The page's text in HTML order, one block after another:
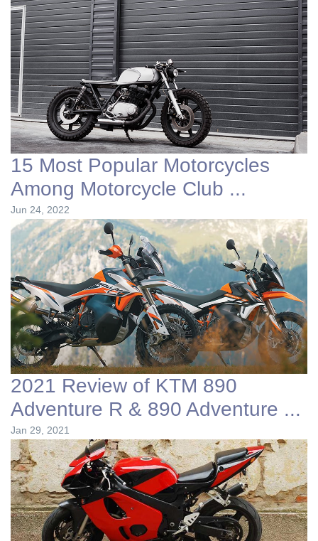
15 Most Popular Motorcycles
Among Motorcycle Club ...
Jun 24, 2022
2021 Review of KTM 890
Adventure R & 890 Adventure ...
Jan 29, 2021